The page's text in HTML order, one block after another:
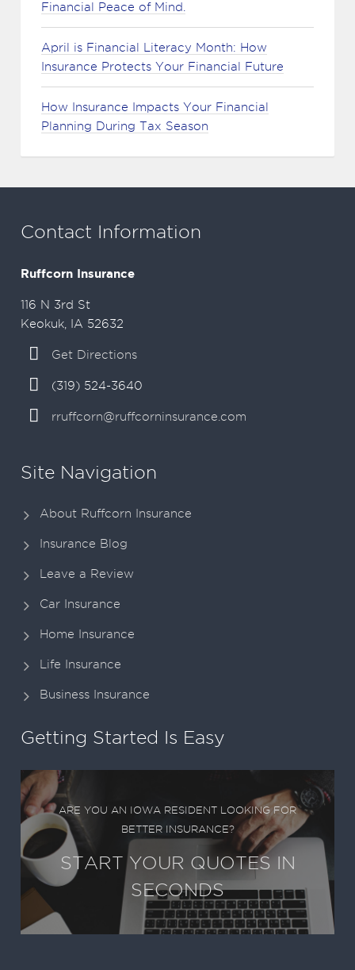
Financial Peace of Mind.
April is Financial Literacy Month: How
Insurance Protects Your Financial Future
How Insurance Impacts Your Financial
Planning During Tax Season
Contact Information
Ruffcorn Insurance
116 N 3rd St
Keokuk, IA 52632
Get Directions
(319) 524-3640
rruffcorn@ruffcorninsurance.com
Site Navigation
About Ruffcorn Insurance
Insurance Blog
Leave a Review
Car Insurance
Home Insurance
Life Insurance
Business Insurance
Getting Started Is Easy
ARE YOU AN IOWA RESIDENT LOOKING FOR
BETTER INSURANCE?
START YOUR QUOTES IN
SECONDS